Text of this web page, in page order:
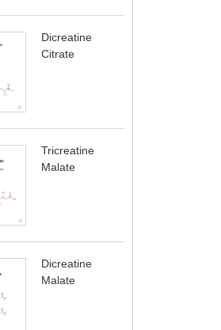
Dicreatine
Citrate
Tricreatine
Malate
Dicreatine
Malate